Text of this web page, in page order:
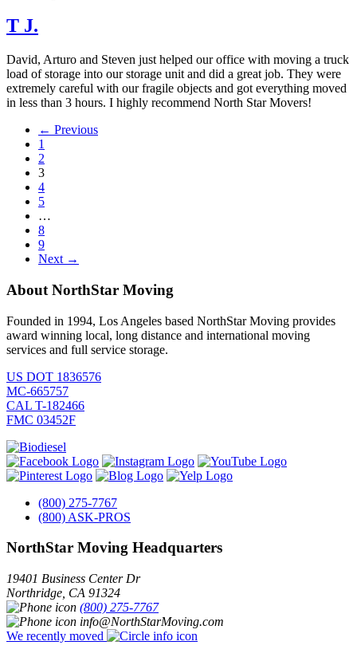
T J.
David, Arturo and Steven just helped our office with moving a truck
load of storage into our storage unit and did a great job. They were
extremely careful with our fragile objects and got everything moved
in less than 3 hours. I highly recommend North Star Movers!
← Previous
1
2
3
4
5
…
8
9
Next →
About NorthStar Moving
Founded in 1994, Los Angeles based NorthStar Moving provides
award winning local, long distance and international moving
services and full service storage.
US DOT 1836576
MC-665757
CAL T-182466
FMC 03452F
(800) 275-7767
(800) ASK-PROS
NorthStar Moving Headquarters
19401 Business Center Dr
Northridge CA 91324
(800) 275-7767
info@NorthStarMoving.com
We recently moved